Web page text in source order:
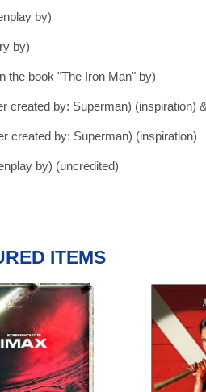
by)
by)
the book "The Iron Man" by)
created by: Superman) (inspiration)
created by: Superman) (inspiration)
by) (uncredited)
ITEMS